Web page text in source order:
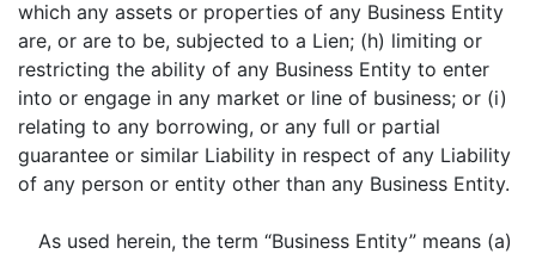
which any assets or properties of any Business Entity
are, or are to be, subjected to a Lien; (h) limiting or
restricting the ability of any Business Entity to enter
into or engage in any market or line of business; or (i)
relating to any borrowing, or any full or partial
guarantee or similar Liability in respect of any Liability
of any person or entity other than any Business Entity.
As used herein, the term “Business Entity” means (a)